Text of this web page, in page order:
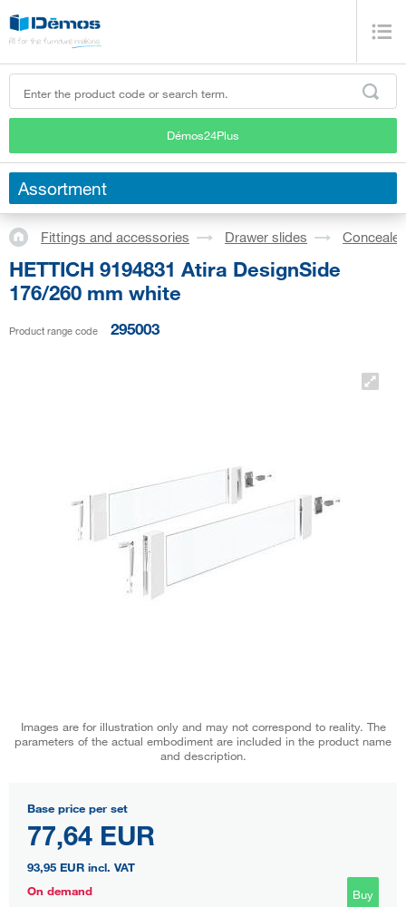
Démos24Plus
Assortment
Fittings and accessories Drawer slides
HETTICH 9194831 Atira DesignSide
176/260 mm white
Product range code 295003
Images are for illustration only and may not correspond to reality. The
parameters of the actual embodiment are included in the product name
and description.
Base price per set
77,64 EUR
93,95 EUR incl. VAT
On demand
Buy